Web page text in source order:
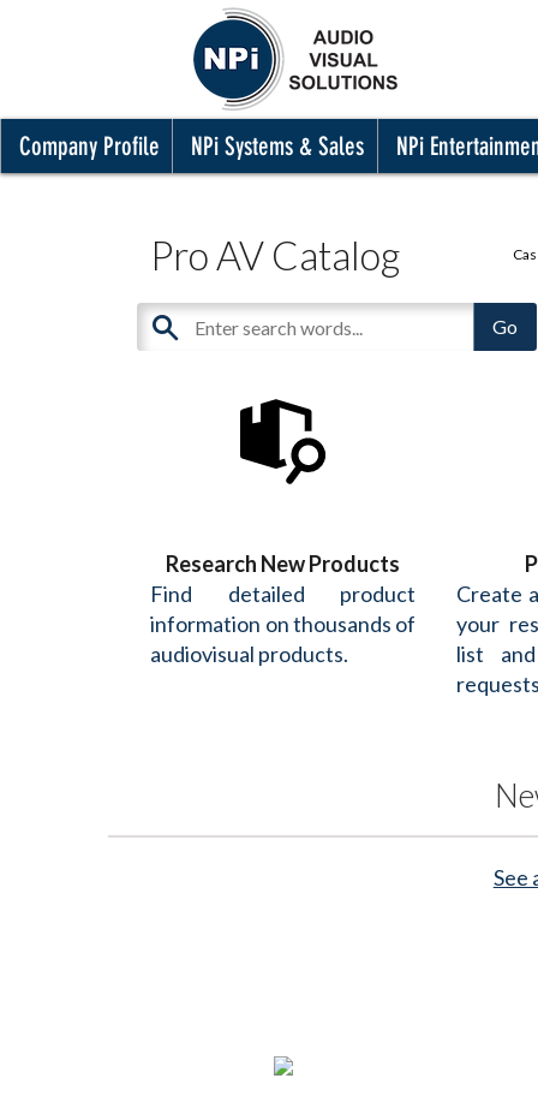
Company Profile NPi Systems & Sales NPi
Pro AV Catalog
Research New Products
Find detailed product
information on thousands of
audiovisual products.
Create
your
list
See